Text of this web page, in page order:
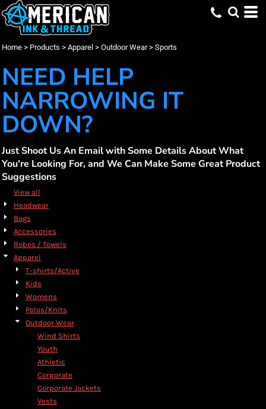
Home > Products > Apparel > Outdoor Wear > Sports
NEED HELP
NARROWING IT
DOWN?
Just Shoot Us An Email with Some Details About What
You're Looking For, and We Can Make Some Great Product
Suggestions
View all
Headwear
Bags
Accessories
Robes / Towels
Apparel
T-shirts/Active
Kids
Womens
Polos/Knits
Outdoor Wear
Wind Shirts
Youth
Athletic
Corporate
Corporate Jackets
Vests
Apparel
Outdoor Wear
Sports (25)
XS (11)
Small (25)
Medium (25)
Large (25)
2X Large (21)
3X Large (19)
Whites, Blacks & Greys(25)
Red(3)
Blue(14)
Augusta Sportswear (3)
Nike (7)
OGIO (2)
Port Authority (4)
Travis Mathew (2)
Promotional Products (8)
Embroidery (19)
Screen Printing (25)
DTF Printing (25)
Min
Max
Default
Price: Lowest First
Price: Highest First
Date Added